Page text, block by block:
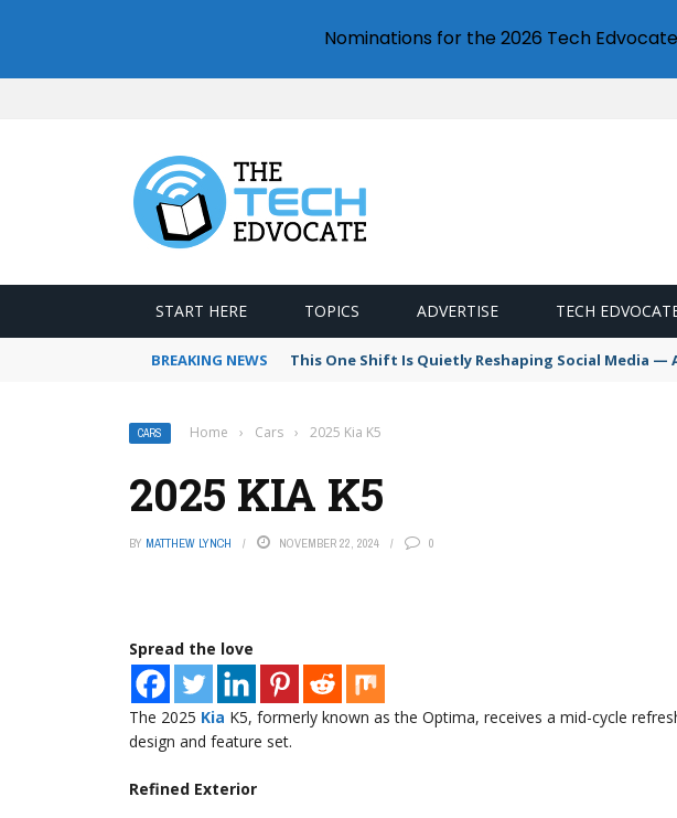
START HERE TOPICS ADVERTISE TECH
BREAKING NEWS This One Shift Is Quietly Reshaping Social Media —
CARS Home › Cars › 2025 Kia K5
2025 KIA K5
BY MATTHEW LYNCH NOVEMBER 22, 2024 0
Spread the love
The 2025 Kia K5, formerly known as the Optima, receives a mid-cycle
design and feature set.
Refined Exterior
Nominations for the 2026 Tech